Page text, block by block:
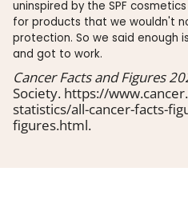
uninspired by the SPF
for products that we wouldn't
protection. So we said enough
and got to work.
Cancer Facts and Figures
Society. https://
statistics/all-cancer-facts-
figures.html.